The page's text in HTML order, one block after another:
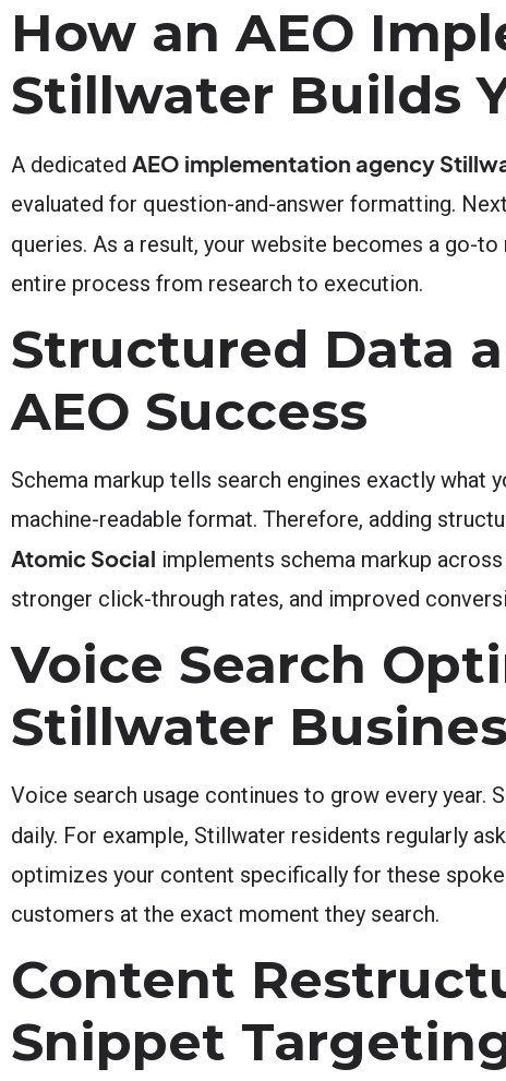
How an AEO
Stillwater Builds
A dedicated AEO implementation agency
evaluated for question-and-answer formatting.
queries. As a result, your website becomes a go-
entire process from research to execution.
Structured Data
AEO Success
Schema markup tells search engines exactly what
machine-readable format. Therefore, adding
Atomic Social implements schema markup
stronger click-through rates, and improved
Voice Search
Stillwater
Voice search usage continues to grow every year.
daily. For example, Stillwater residents regularly
optimizes your content specifically for these
customers at the exact moment they search.
Content
Snippet